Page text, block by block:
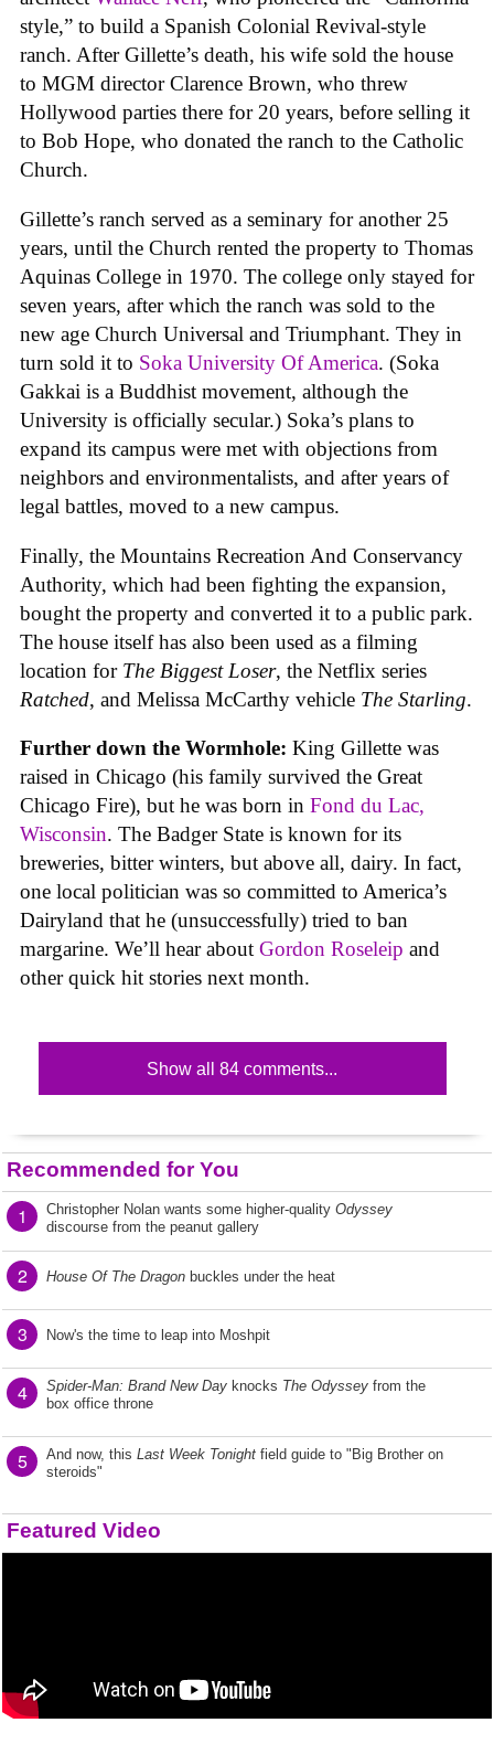
style,” to build a Spanish Colonial Revival-style
ranch. After Gillette’s death, his wife sold the house
to MGM director Clarence Brown, who threw
Hollywood parties there for 20 years, before selling it
to Bob Hope, who donated the ranch to the Catholic
Church.
Gillette’s ranch served as a seminary for another 25
years, until the Church rented the property to Thomas
Aquinas College in 1970. The college only stayed for
seven years, after which the ranch was sold to the
new age Church Universal and Triumphant. They in
turn sold it to Soka University Of America. (Soka
Gakkai is a Buddhist movement, although the
University is officially secular.) Soka’s plans to
expand its campus were met with objections from
neighbors and environmentalists, and after years of
legal battles, moved to a new campus.
Finally, the Mountains Recreation And Conservancy
Authority, which had been fighting the expansion,
bought the property and converted it to a public park.
The house itself has also been used as a filming
location for The Biggest Loser, the Netflix series
Ratched, and Melissa McCarthy vehicle The Starling.
Further down the Wormhole: King Gillette was
raised in Chicago (his family survived the Great
Chicago Fire), but he was born in Fond du Lac,
Wisconsin. The Badger State is known for its
breweries, bitter winters, but above all, dairy. In fact,
one local politician was so committed to America’s
Dairyland that he (unsuccessfully) tried to ban
margarine. We’ll hear about Gordon Roseleip and
other quick hit stories next month.
Show all 84 comments...
Recommended for You
1 Christopher Nolan wants some higher-quality Odyssey
discourse from the peanut gallery
2 House Of The Dragon buckles under the heat
3 Now's the time to leap into Moshpit
4 Spider-Man: Brand New Day knocks The Odyssey from the
box office throne
5 And now, this Last Week Tonight field guide to "Big Brother on
steroids"
Featured Video